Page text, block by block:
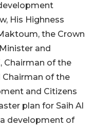
His Highness
the Crown
and
Chairman of the
Chairman of the
and Citizens
plan for Saih Al
a development of